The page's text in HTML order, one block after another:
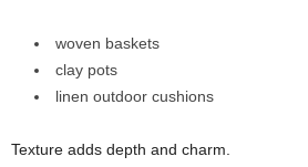
woven baskets
clay pots
linen outdoor cushions
Texture adds depth and charm.